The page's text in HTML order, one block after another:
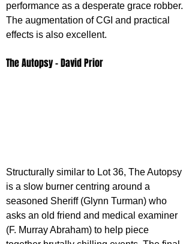
performance as a desperate grace robber.
The augmentation of CGI and practical
effects is also excellent.
The Autopsy - David Prior
Structurally similar to Lot 36, The Autopsy
is a slow burner centring around a
seasoned Sheriff (Glynn Turman) who
asks an old friend and medical examiner
(F. Murray Abraham) to help piece